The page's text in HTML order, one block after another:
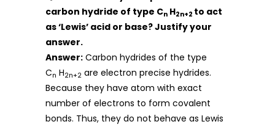
carbon hydride of type Cn H2n+2 to act
as ‘Lewis’ acid or base? Justify your
answer.
Answer: Carbon hydrides of the type
Cn H2n+2 are electron precise hydrides.
Because they have atom with exact
number of electrons to form covalent
bonds. Thus, they do not behave as Lewis